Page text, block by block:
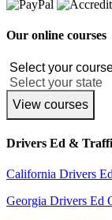
Our online courses
View courses
Drivers Ed &
California Drivers Ed
Georgia Drivers Ed